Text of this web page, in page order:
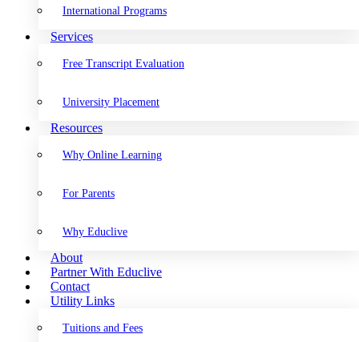
International Programs
Services
Free Transcript Evaluation
University Placement
Resources
Why Online Learning
For Parents
Why Educlive
About
Partner With Educlive
Contact
Utility Links
Tuitions and Fees